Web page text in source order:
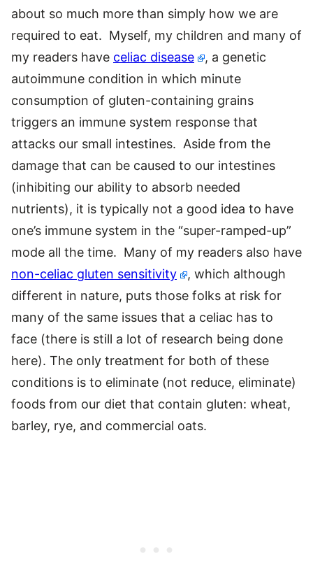
about so much more than simply how we are
required to eat. Myself, my children and many of
my readers have celiac disease
, a genetic
autoimmune condition in which minute
consumption of gluten-containing grains
triggers an immune system response that
attacks our small intestines. Aside from the
damage that can be caused to our intestines
(inhibiting our ability to absorb needed
nutrients), it is typically not a good idea to have
one’s immune system in the “super-ramped-up”
mode all the time. Many of my readers also have
non-celiac gluten sensitivity
, which although
different in nature, puts those folks at risk for
many of the same issues that a celiac has to
face (there is still a lot of research being done
here). The only treatment for both of these
conditions is to eliminate (not reduce, eliminate)
foods from our diet that contain gluten: wheat,
barley, rye, and commercial oats.